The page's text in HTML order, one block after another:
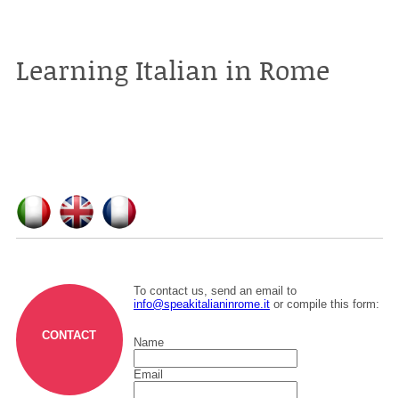
Learning Italian in Rome
CONTACT
To contact us, send an email to
info@speakitalianinrome.itor compile this form:
Name
Email